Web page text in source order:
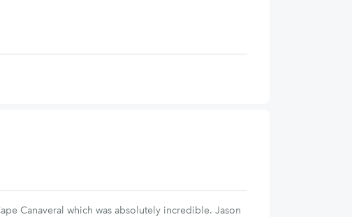
Canaveral which was absolutely incredible. Jason